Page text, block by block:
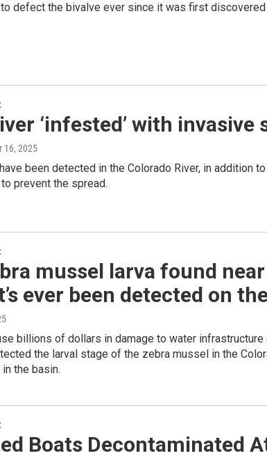
defect the bivalve ever since it was first discovered
‘infested’ with invasive
16, 2025
been detected in the Colorado River, in addition
prevent the spread.
mussel larva found
ever been detected on
billions of dollars in damage to water
the larval stage of the zebra mussel in the
the basin.
Boats Decontaminated